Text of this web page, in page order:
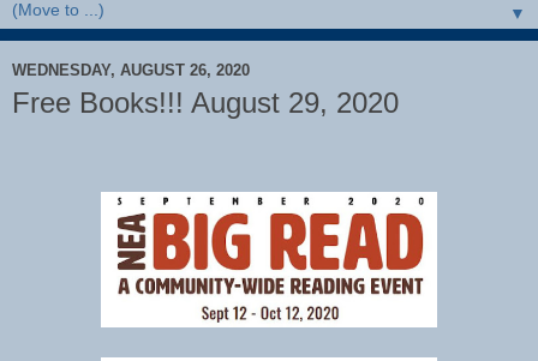
▼
WEDNESDAY, AUGUST 26, 2020
Free Books!!! August 29, 2020